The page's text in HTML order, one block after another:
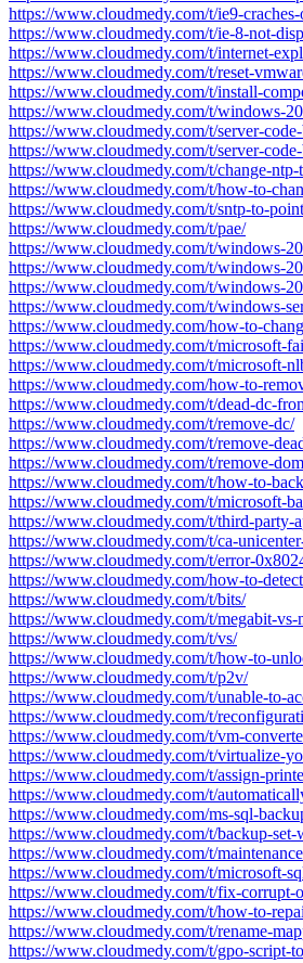
https://www.cloudmedy.com/t/ie9-craches-
https://www.cloudmedy.com/t/ie-8-not-
https://www.cloudmedy.com/t/internet-
https://www.cloudmedy.com/t/reset-
https://www.cloudmedy.com/t/install-
https://www.cloudmedy.com/t/windows-
https://www.cloudmedy.com/t/server-
https://www.cloudmedy.com/t/server-
https://www.cloudmedy.com/t/change-ntp-
https://www.cloudmedy.com/t/how-to-
https://www.cloudmedy.com/t/sntp-to-
https://www.cloudmedy.com/t/pae/
https://www.cloudmedy.com/t/windows-
https://www.cloudmedy.com/t/windows-
https://www.cloudmedy.com/t/windows-
https://www.cloudmedy.com/t/windows-
https://www.cloudmedy.com/how-to-
https://www.cloudmedy.com/t/microsoft-
https://www.cloudmedy.com/t/microsoft-
https://www.cloudmedy.com/how-to-
https://www.cloudmedy.com/t/dead-dc-
https://www.cloudmedy.com/t/remove-dc/
https://www.cloudmedy.com/t/remove-
https://www.cloudmedy.com/t/remove-
https://www.cloudmedy.com/t/how-to-
https://www.cloudmedy.com/t/microsoft-
https://www.cloudmedy.com/t/third-party-
https://www.cloudmedy.com/t/ca-
https://www.cloudmedy.com/t/error-
https://www.cloudmedy.com/how-to-
https://www.cloudmedy.com/t/bits/
https://www.cloudmedy.com/t/megabit-vs-
https://www.cloudmedy.com/t/vs/
https://www.cloudmedy.com/t/how-to-
https://www.cloudmedy.com/t/p2v/
https://www.cloudmedy.com/t/unable-to-
https://www.cloudmedy.com/t/
https://www.cloudmedy.com/t/vm-
https://www.cloudmedy.com/t/virtualize-
https://www.cloudmedy.com/t/assign-
https://www.cloudmedy.com/t/
https://www.cloudmedy.com/ms-sql-
https://www.cloudmedy.com/t/backup-
https://www.cloudmedy.com/t/
https://www.cloudmedy.com/t/microsoft-
https://www.cloudmedy.com/t/fix-corrupt-
https://www.cloudmedy.com/t/how-to-
https://www.cloudmedy.com/t/rename-
https://www.cloudmedy.com/t/gpo-script-